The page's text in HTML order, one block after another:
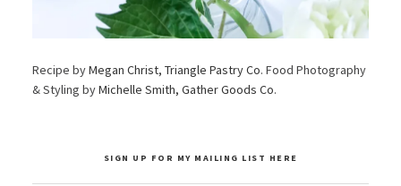
Recipe byMegan Christ, Triangle Pastry Co. Food Photography
& Styling byMichelle Smith, Gather Goods Co.
SIGN UP FOR MY MAILING LIST HERE